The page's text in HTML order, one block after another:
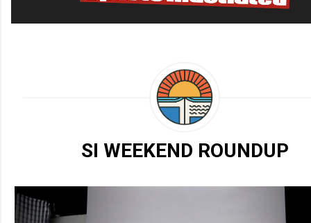
SI WEEKEND ROUNDUP